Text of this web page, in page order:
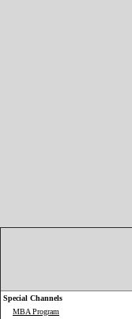
Special Channels
MBA Program